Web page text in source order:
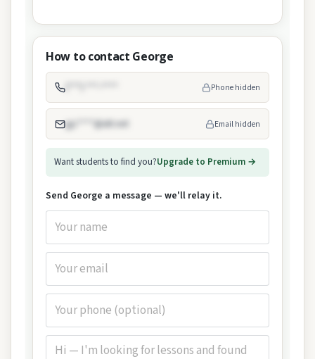
How to contact George
Phone hidden
gjc****@att.net Email hidden
Want students to find you?Upgrade to Premium →
Send George a message — we'll relay it.